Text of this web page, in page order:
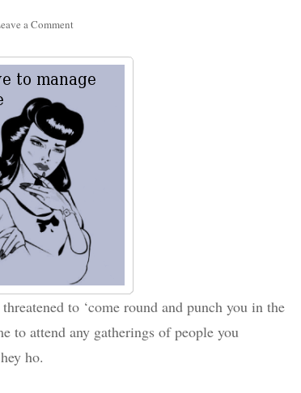
a Commenton
an
rollercoaster
week…
to ‘come round and punch you in the
to attend any gatherings of people you
ho.